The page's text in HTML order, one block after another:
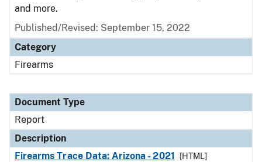
and more.
Published/Revised: September 15, 2022
Category
Firearms
Document Type
Report
Description
Firearms Trace Data: Arizona - 2021
[HTML]